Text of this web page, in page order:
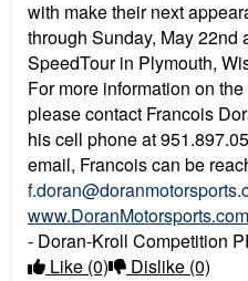
with make their next
through Sunday, May 22nd
SpeedTour in Plymouth,
For more information on
please contact Francois
his cell phone at
email, Francois can be
www.DoranMotorsports.com
- Doran-Kroll Competition
Like (0) Dislike (0)